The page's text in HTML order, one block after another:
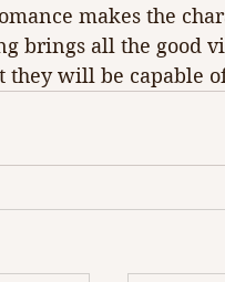
makes the
brings all the good
they will be capable